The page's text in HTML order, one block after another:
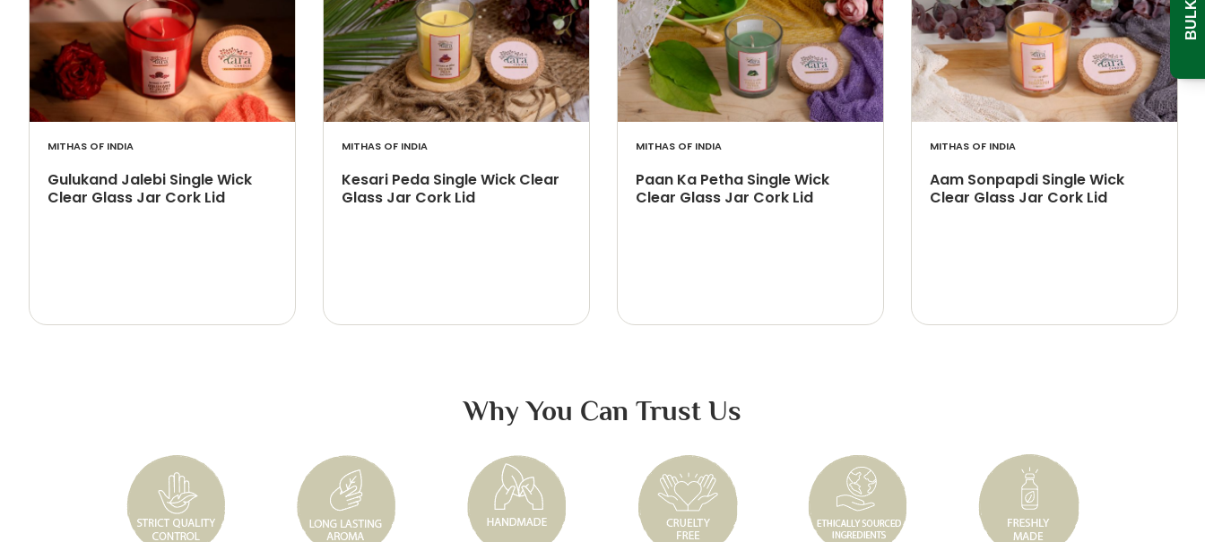
MITHAS OF INDIA
Gulukand Jalebi Single Wick
Clear Glass Jar Cork Lid
MITHAS OF INDIA
Kesari Peda Single Wick Clear
Glass Jar Cork Lid
MITHAS OF INDIA
Paan Ka Petha Single Wick
Clear Glass Jar Cork Lid
MITHAS OF INDIA
Aam Sonpapdi Single Wick
Clear Glass Jar Cork Lid
Why You Can Trust Us